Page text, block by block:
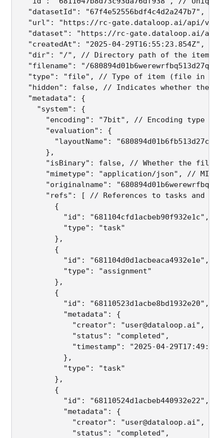
"datasetId":
"url": "https://rc-gate.dataloop.ai/api/v1/
"dataset": "https://rc-gate.dataloop.ai/api/
"createdAt": "2025-04-29T16:55:23.854Z", //
"dir": "/", // Directory path of the item
"filename": "/
"type": "file", // Type of item (file in
"hidden": false, // Indicates whether the
"metadata": {
"system": {
"encoding": "7bit", // Encoding type
"evaluation": {
"layoutName":
},
"isBinary": false, // Whether the file
"mimetype": "application/json", //
"originalname":
"refs": [ // References to tasks and
{
"id": "681104cfd1acbeb90f932e1c",
"type": "task"
},
{
"id": "681104d0d1acbeaca4932e1e",
"type": "assignment"
},
{
"id": "68110523d1acbe8bd1932e20",
"metadata": {
"creator": "user@dataloop.ai",
"status": "completed",
"timestamp": "2025-04-
},
"type": "task"
},
{
"id": "68110524d1acbeb440932e22",
"metadata": {
"creator": "user@dataloop.ai",
"status": "completed",